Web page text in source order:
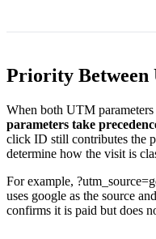
Priority Between
When both UTM
parameters take
click ID still contributes the
determine how the visit is
For example,
uses google as the source and
confirms it is paid but does